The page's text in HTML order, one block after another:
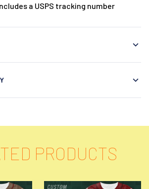
a USPS tracking number
PRODUCTS